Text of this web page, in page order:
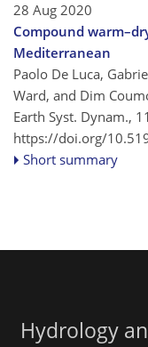
28 Aug 2020
Compound
Mediterranean
Paolo De Luca,
Ward, and Dim
Earth Syst. Dynam.,
https://doi.org/
Short summary
Hydrology